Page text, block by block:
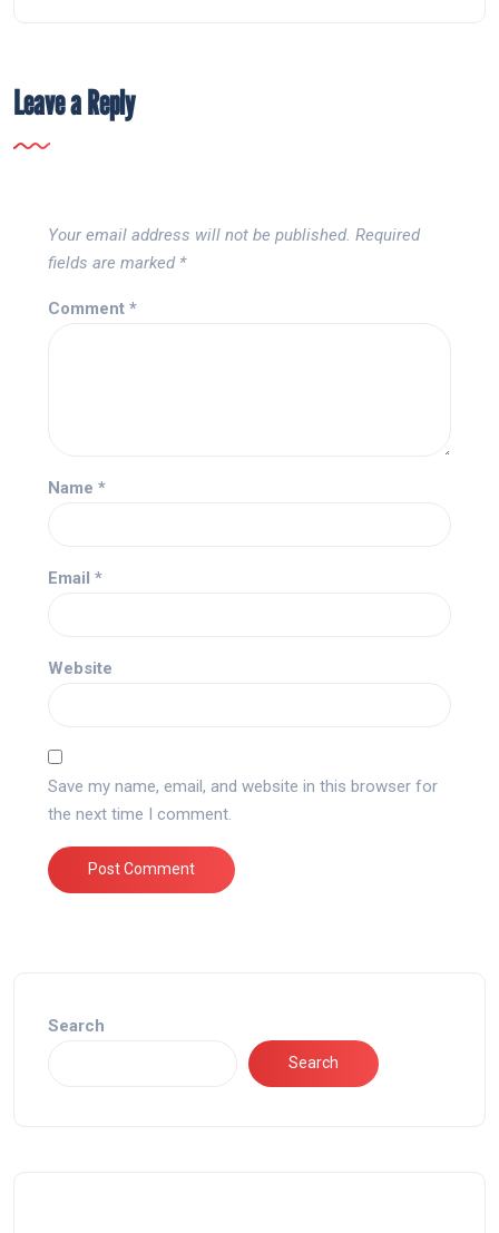
Leave a Reply
Your email address will not be published. Required
fields are marked *
Comment *
Name *
Email *
Website
Save my name, email, and website in this browser for
the next time I comment.
Search
Search